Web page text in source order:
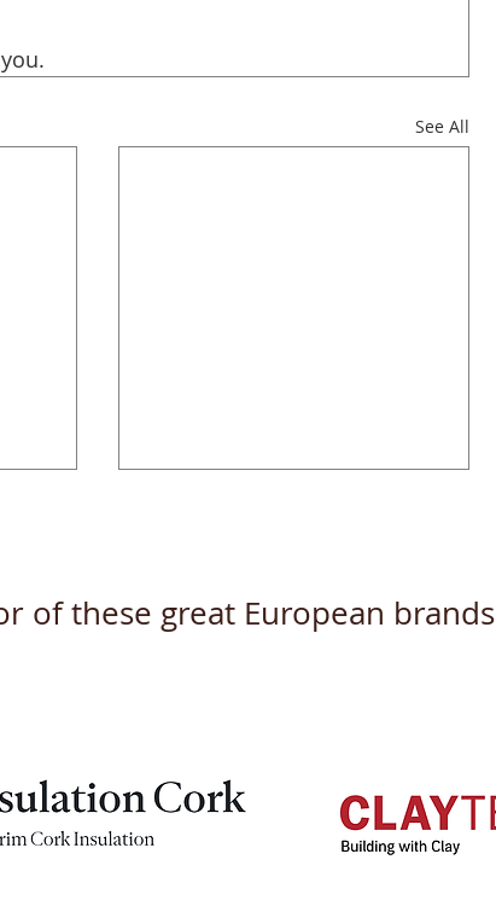
See All
of these great European brands